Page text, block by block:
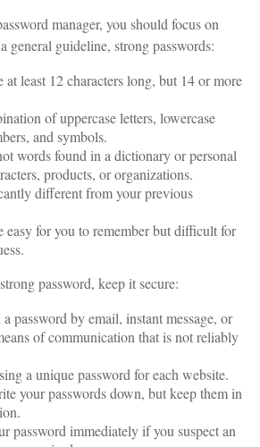
manager, you should focus on
general guideline, strong passwords:
at least 12 characters long, but 14 or more
of uppercase letters, lowercase
and symbols.
words found in a dictionary or personal
products, or organizations.
different from your previous
easy for you to remember but difficult for
password, keep it secure:
password by email, instant message, or
of communication that is not reliably
a unique password for each website.
your passwords down, but keep them in
password immediately if you suspect an